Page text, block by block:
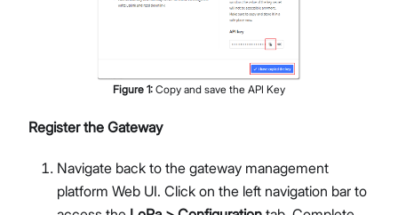
Figure 1: Copy and save the API Key
Register the Gateway
Navigate back to the gateway management
platform Web UI. Click on the left navigation bar to